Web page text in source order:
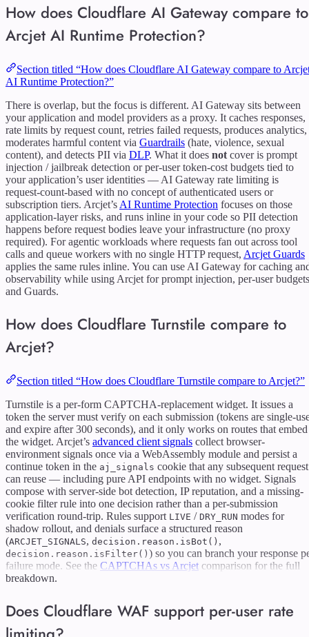
How does Cloudflare AI Gateway compare to
Arcjet AI Runtime Protection?
Section titled “How does Cloudflare AI Gateway compare to
AI Runtime Protection?”
There is overlap, but the focus is different. AI Gateway sits between
your application and model providers as a proxy. It caches responses,
rate limits by request count, retries failed requests, produces analytics,
moderates harmful content via Guardrails (hate, violence, sexual
content), and detects PII via DLP. What it does not cover is prompt
injection / jailbreak detection or per-user token-cost budgets tied to
your application’s user identities — AI Gateway rate limiting is
request-count-based with no concept of authenticated users or
subscription tiers. Arcjet’s AI Runtime Protection focuses on those
application-layer risks, and runs inline in your code so PII detection
happens before request bodies leave your infrastructure (no proxy
required). For agentic workloads where requests fan out across tool
calls and queue workers with no single HTTP request, Arcjet Guards
applies the same rules inline. You can use AI Gateway for caching
observability while using Arcjet for prompt injection, per-user
and Guards.
How does Cloudflare Turnstile compare to
Arcjet?
Section titled “How does Cloudflare Turnstile compare to Arcjet?”
Turnstile is a per-form CAPTCHA-replacement widget. It issues a
token the server must verify on each submission (tokens are single-
and expire after 300 seconds), and it only works on routes that embed
the widget. Arcjet’s advanced client signals collect browser-
environment signals once via a WebAssembly module and persist a
continue token in the aj_signals cookie that any subsequent request
can reuse — including pure API endpoints with no widget. Signals
compose with server-side bot detection, IP reputation, and a missing-
cookie filter rule into one decision rather than a per-submission
verification round-trip. Rules support LIVE / DRY_RUN modes for
shadow rollout, and denials surface a structured reason
(ARCJET_SIGNALS, decision.reason.isBot() ,
decision.reason.isFilter() ) so you can branch your response
failure mode. See the CAPTCHAs vs Arcjet comparison for the full
breakdown.
Does Cloudflare WAF support per-user rate